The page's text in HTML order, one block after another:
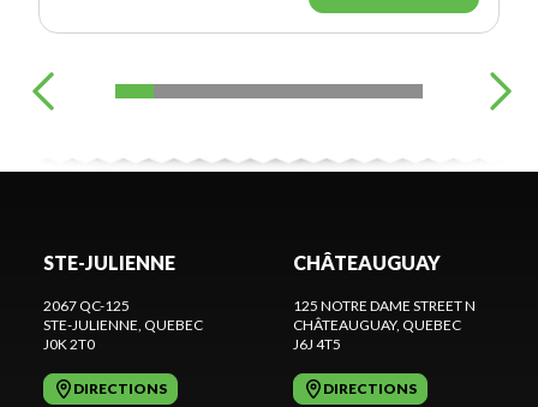
STE-JULIENNE
2067 QC-125
STE-JULIENNE , QUEBEC
J0K 2T0
DIRECTIONS
CHÂTEAUGUAY
125 NOTRE DAME STREET N
CHÂTEAUGUAY, QUEBEC
J6J 4T5
DIRECTIONS